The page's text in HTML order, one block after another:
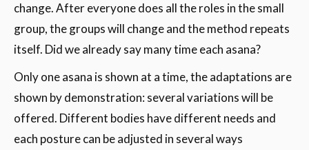
change. After everyone does all the roles in the small
group, the groups will change and the method repeats
itself. Did we already say many time each asana?
Only one asana is shown at a time, the adaptations are
shown by demonstration: several variations will be
offered. Different bodies have different needs and
each posture can be adjusted in several ways